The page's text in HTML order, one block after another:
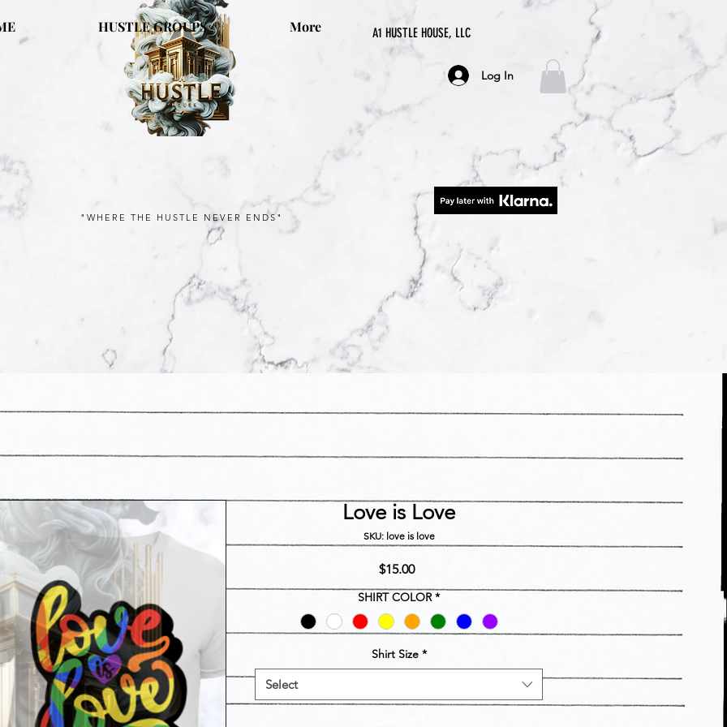
A1 HUSTLE HOUSE, LLC
HUSTLE GROUPS More
Log In
"WHERE THE HUSTLE NEVER ENDS"
Love is Love
SKU: love is love
$15.00Price
SHIRT COLOR *
Shirt Size *
Select